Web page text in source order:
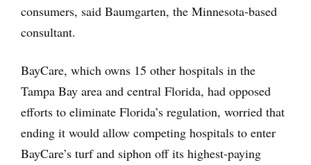
consumers, said Baumgarten, the Minnesota-based
consultant.
BayCare, which owns 15 other hospitals in the
Tampa Bay area and central Florida, had opposed
efforts to eliminate Florida’s regulation, worried that
ending it would allow competing hospitals to enter
BayCare’s turf and siphon off its highest-paying